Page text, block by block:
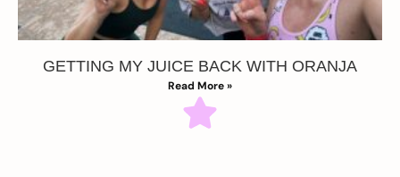
GETTING MY JUICE BACK WITH ORANJA
Read More »